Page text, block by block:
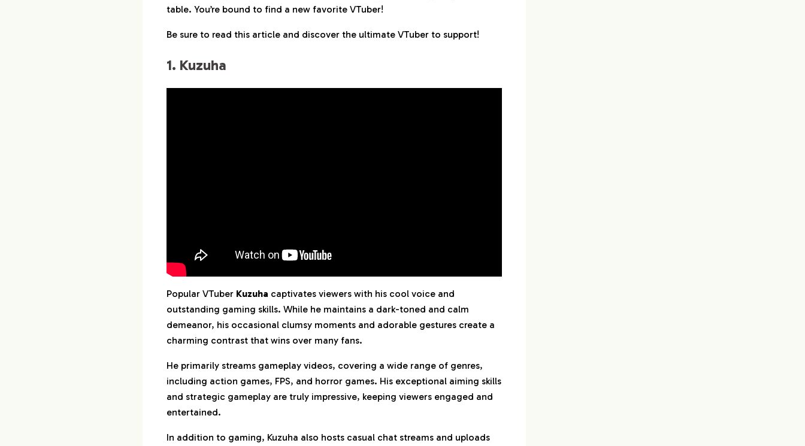
9.9. Lauren Iroas
table. You’re bound to find a new favorite VTuber!
Be sure to read this article and discover the ultimate VTuber to support!
1. Kuzuha
Popular VTuber Kuzuha captivates viewers with his cool voice and
outstanding gaming skills. While he maintains a dark-toned and calm
demeanor, his occasional clumsy moments and adorable gestures create a
charming contrast that wins over many fans.
He primarily streams gameplay videos, covering a wide range of genres,
including action games, FPS, and horror games. His exceptional aiming skills
and strategic gameplay are truly impressive, keeping viewers engaged and
entertained.
In addition to gaming, Kuzuha also hosts casual chat streams and uploads